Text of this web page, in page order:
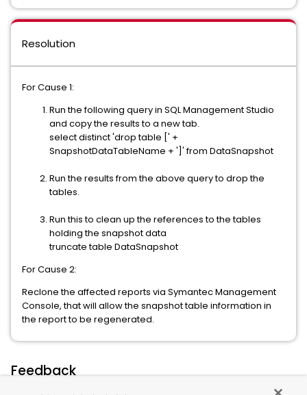
Resolution
For Cause 1:
Run the following query in SQL Management Studio
and copy the results to a new tab.
select distinct 'drop table [' +
SnapshotDataTableName + ']' from DataSnapshot
Run the results from the above query to drop the
tables.
Run this to clean up the references to the tables
holding the snapshot data
truncate table DataSnapshot
For Cause 2:
Reclone the affected reports via Symantec Management
Console, that will allow the snapshot table information in
the report to be regenerated.
Feedback